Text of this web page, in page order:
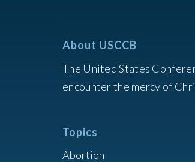
About USCCB
The United States
encounter the mercy of
Topics
Abortion